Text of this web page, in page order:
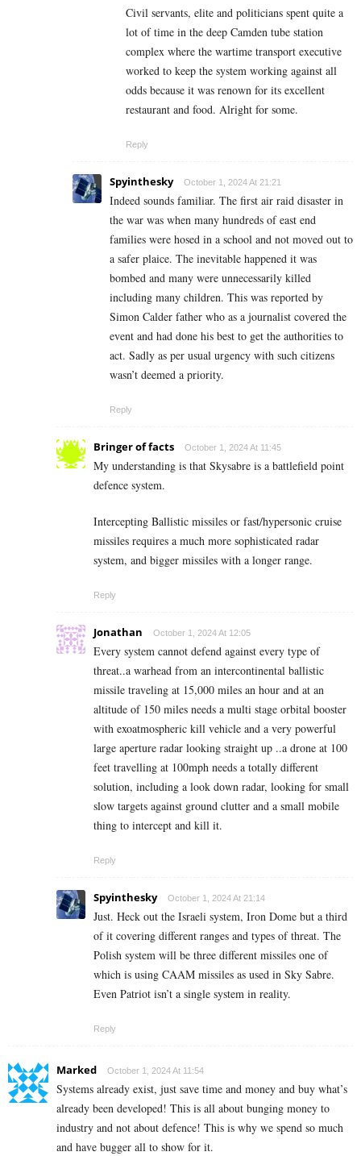
Civil servants, elite and politicians spent quite a
lot of time in the deep Camden tube station
complex where the wartime transport executive
worked to keep the system working against all
odds because it was renown for its excellent
restaurant and food. Alright for some.
Reply
Spyinthesky October 1, 2024 At 21:21
Indeed sounds familiar. The first air raid disaster in
the war was when many hundreds of east end
families were hosed in a school and not moved out to
a safer plaice. The inevitable happened it was
bombed and many were unnecessarily killed
including many children. This was reported by
Simon Calder father who as a journalist covered the
event and had done his best to get the authorities to
act. Sadly as per usual urgency with such citizens
wasn’t deemed a priority.
Reply
Bringer of facts October 1, 2024 At 11:45
My understanding is that Skysabre is a battlefield point
defence system.
Intercepting Ballistic missiles or fast/hypersonic cruise
missiles requires a much more sophisticated radar
system, and bigger missiles with a longer range.
Reply
Jonathan October 1, 2024 At 12:05
Every system cannot defend against every type of
threat..a warhead from an intercontinental ballistic
missile traveling at 15,000 miles an hour and at an
altitude of 150 miles needs a multi stage orbital booster
with exoatmospheric kill vehicle and a very powerful
large aperture radar looking straight up ..a drone at 100
feet travelling at 100mph needs a totally different
solution, including a look down radar, looking for small
slow targets against ground clutter and a small mobile
thing to intercept and kill it.
Reply
Spyinthesky October 1, 2024 At 21:14
Just. Heck out the Israeli system, Iron Dome but a third
of it covering different ranges and types of threat. The
Polish system will be three different missiles one of
which is using CAAM missiles as used in Sky Sabre.
Even Patriot isn’t a single system in reality.
Reply
Marked October 1, 2024 At 11:54
Systems already exist, just save time and money and buy what’s
already been developed! This is all about bunging money to
industry and not about defence! This is why we spend so much
and have bugger all to show for it.